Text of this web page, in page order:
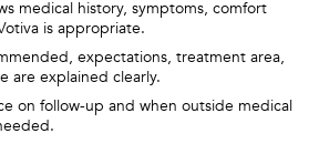
medical history, symptoms, comfort
is appropriate.
expectations, treatment area,
are explained clearly.
on follow-up and when outside medical